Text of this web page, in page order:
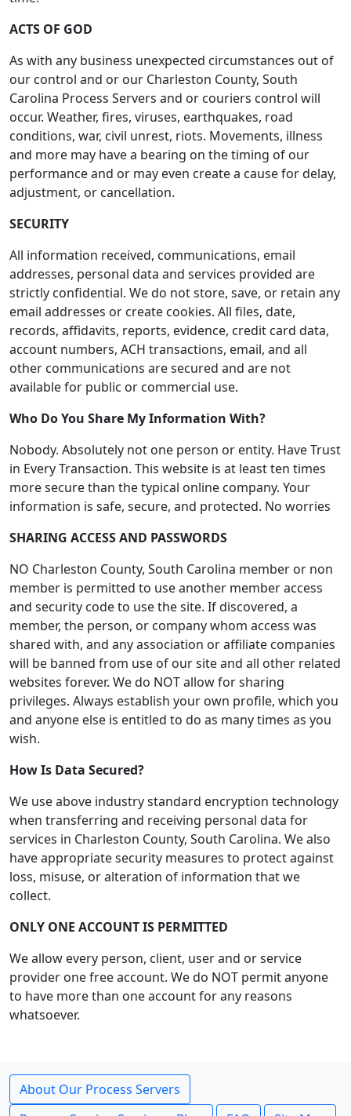
ACTS OF GOD
As with any business unexpected circumstances out of
our control and or our Charleston County, South
Carolina Process Servers and or couriers control will
occur. Weather, fires, viruses, earthquakes, road
conditions, war, civil unrest, riots. Movements, illness
and more may have a bearing on the timing of our
performance and or may even create a cause for delay,
adjustment, or cancellation.
SECURITY
All information received, communications, email
addresses, personal data and services provided are
strictly confidential. We do not store, save, or retain any
email addresses or create cookies. All files, date,
records, affidavits, reports, evidence, credit card data,
account numbers, ACH transactions, email, and all
other communications are secured and are not
available for public or commercial use.
Who Do You Share My Information With?
Nobody. Absolutely not one person or entity. Have Trust
in Every Transaction. This website is at least ten times
more secure than the typical online company. Your
information is safe, secure, and protected. No worries
SHARING ACCESS AND PASSWORDS
NO Charleston County, South Carolina member or non
member is permitted to use another member access
and security code to use the site. If discovered, a
member, the person, or company whom access was
shared with, and any association or affiliate companies
will be banned from use of our site and all other related
websites forever. We do NOT allow for sharing
privileges. Always establish your own profile, which you
and anyone else is entitled to do as many times as you
wish.
How Is Data Secured?
We use above industry standard encryption technology
when transferring and receiving personal data for
services in Charleston County, South Carolina. We also
have appropriate security measures to protect against
loss, misuse, or alteration of information that we
collect.
ONLY ONE ACCOUNT IS PERMITTED
We allow every person, client, user and or service
provider one free account. We do NOT permit anyone
to have more than one account for any reasons
whatsoever.
About Our Process Servers